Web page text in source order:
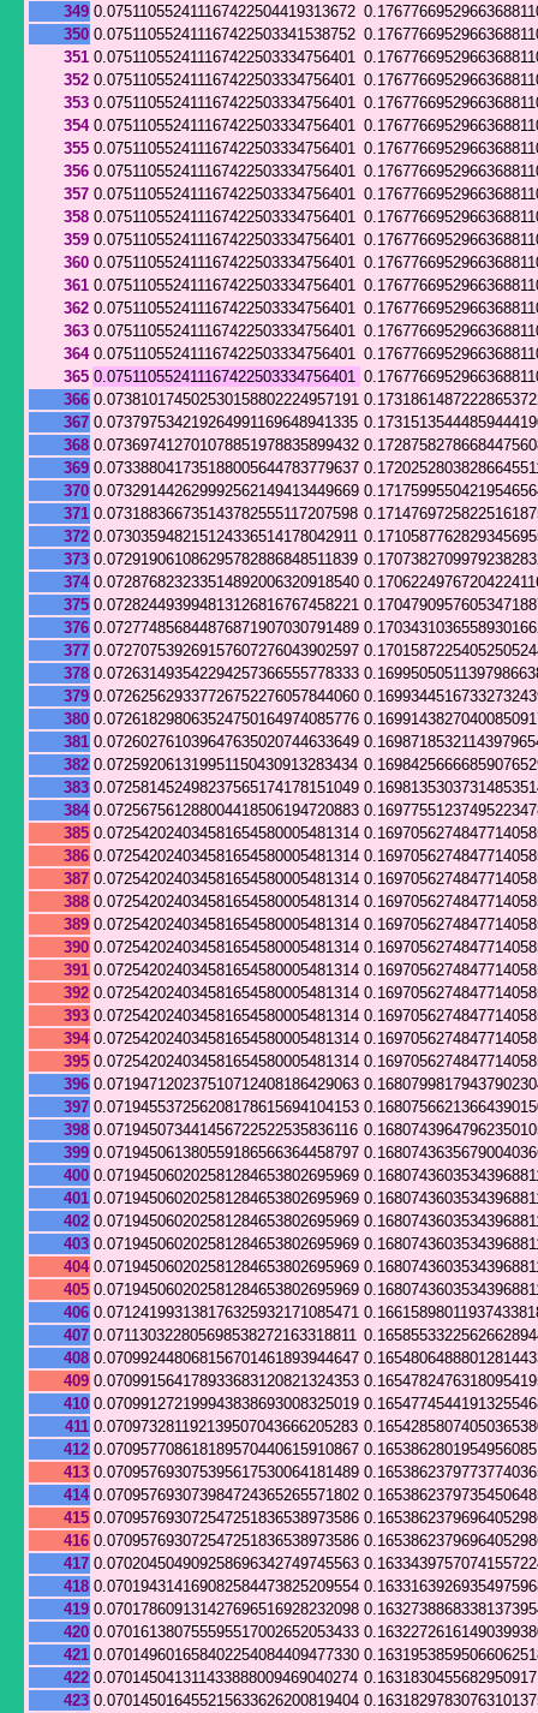
349 0.075110552411167422504419313672
350 0.075110552411167422503341538752
351 0.075110552411167422503334756401
352 0.075110552411167422503334756401
353 0.075110552411167422503334756401
354 0.075110552411167422503334756401
355 0.075110552411167422503334756401
356 0.075110552411167422503334756401
357 0.075110552411167422503334756401
358 0.075110552411167422503334756401
359 0.075110552411167422503334756401
360 0.075110552411167422503334756401
361 0.075110552411167422503334756401
362 0.075110552411167422503334756401
363 0.075110552411167422503334756401
364 0.075110552411167422503334756401
365 0.075110552411167422503334756401
366 0.073810174502530158802224957191
367 0.073797534219264991169648941335
368 0.073697412701078851978835899432
369 0.073388041735188005644783779637
370 0.073291442629992562149413449669
371 0.073188366735143782555117207598
372 0.073035948215124336514178042911
373 0.072919061086295782886848511839
374 0.072876823233514892006320918540
375 0.072824493994813126816767458221
376 0.072774856844876871907030791489
377 0.072707539269157607276043902597
378 0.072631493542294257366555778333
379 0.072625629337726752276057844060
380 0.072618298063524750164974085776
381 0.072602761039647635020744633649
382 0.072592061319951150430913283434
383 0.072581452498237565174178151049
384 0.072567561288004418506194720883
385 0.072542024034581654580005481314
386 0.072542024034581654580005481314
387 0.072542024034581654580005481314
388 0.072542024034581654580005481314
389 0.072542024034581654580005481314
390 0.072542024034581654580005481314
391 0.072542024034581654580005481314
392 0.072542024034581654580005481314
393 0.072542024034581654580005481314
394 0.072542024034581654580005481314
395 0.072542024034581654580005481314
396 0.071947120237510712408186429063
397 0.071945537256208178615694104153
398 0.071945073441456722522535836116
399 0.071945061380559186566364458797
400 0.071945060202581284653802695969
401 0.071945060202581284653802695969
402 0.071945060202581284653802695969
403 0.071945060202581284653802695969
404 0.071945060202581284653802695969
405 0.071945060202581284653802695969
406 0.071241993138176325932171085471
407 0.071130322805698538272163318811
408 0.070992448068156701461893944647
409 0.070991564178933683120821324353
410 0.070991272199943838693008325019
411 0.070973281192139507043666205283
412 0.070957708618189570440615910867
413 0.070957693075395617530064181489
414 0.070957693073984724365265571802
415 0.070957693072547251836538973586
416 0.070957693072547251836538973586
417 0.070204504909258696342749745563
418 0.070194314169082584473825209554
419 0.070178609131427696516928232098
420 0.070161380755595517002652053433
421 0.070149601658402254084409477330
422 0.070145041311433888009469040274
423 0.070145016455215633626200819404